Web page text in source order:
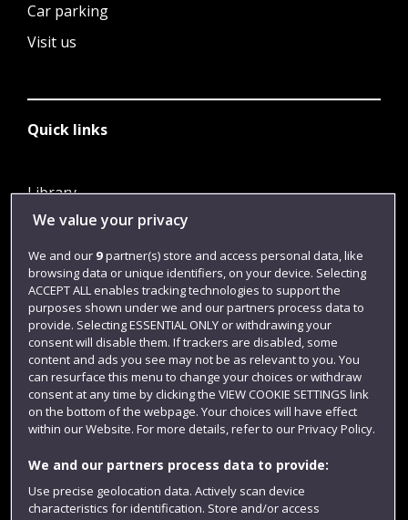
Car parking
Visit us
Quick links
Library
Jobs
Login
Term dates
Colleges and schools
Website feedback
We value your privacy
We and our 9partner(s) store and access personal data, like
browsing data or unique identifiers, on your device. Selecting
ACCEPT ALL enables tracking technologies to support the
purposes shown under we and our partners process data to
provide. Selecting ESSENTIAL ONLY or withdrawing your
consent will disable them. If trackers are disabled, some
content and ads you see may not be as relevant to you. You
can resurface this menu to change your choices or withdraw
consent at any time by clicking the VIEW COOKIE SETTINGS link
on the bottom of the webpage. Your choices will have effect
within our Website. For more details, refer to our Privacy Policy.
We and our partners process data to provide:
Use precise geolocation data. Actively scan device
characteristics for identification. Store and/or access